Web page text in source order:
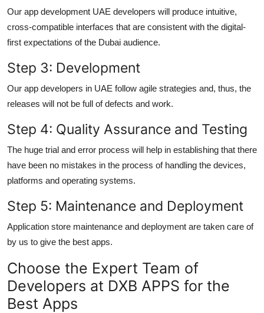
Our app development UAE developers will produce intuitive,
cross-compatible interfaces that are consistent with the digital-
first expectations of the Dubai audience.
Step 3: Development
Our app developers in UAE follow agile strategies and, thus, the
releases will not be full of defects and work.
Step 4: Quality Assurance and Testing
The huge trial and error process will help in establishing that there
have been no mistakes in the process of handling the devices,
platforms and operating systems.
Step 5: Maintenance and Deployment
Application store maintenance and deployment are taken care of
by us to give the best apps.
Choose the Expert Team of
Developers at DXB APPS for the
Best Apps